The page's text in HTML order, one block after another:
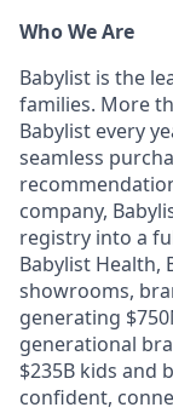
Who We Are
Babylist is the
families. More
Babylist every
seamless
company,
registry into a
Babylist Health,
showrooms,
generating
generational
$235B kids and
confident,